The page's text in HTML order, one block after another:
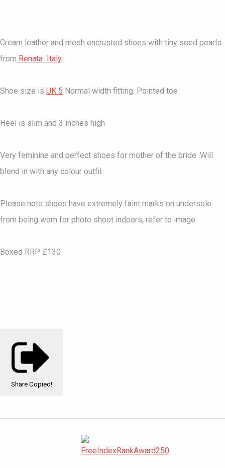
Cream leather and mesh encrusted shoes with tiny seed pearls
from Renata Italy
Shoe size is UK 5 Normal width fitting. Pointed toe
Heel is slim and 3 inches high
Very feminine and perfect shoes for mother of the bride. Will
blend in with any colour outfit
Please note shoes have extremely faint marks on undersole
from being worn for photo shoot indoors, refer to image
Boxed RRP £130
Share Copied!